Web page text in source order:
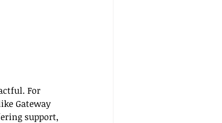
For
Gateway
support,